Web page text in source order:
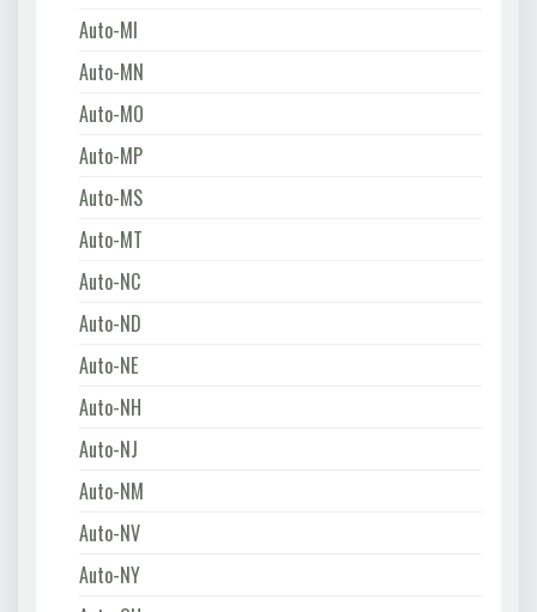
Auto-MI
Auto-MN
Auto-MO
Auto-MP
Auto-MS
Auto-MT
Auto-NC
Auto-ND
Auto-NE
Auto-NH
Auto-NJ
Auto-NM
Auto-NV
Auto-NY